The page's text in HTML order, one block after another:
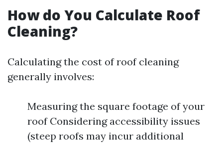
How do You Calculate Roof
Cleaning?
Calculating the cost of roof cleaning
generally involves:
Measuring the square footage of your
roof Considering accessibility issues
(steep roofs may incur additional